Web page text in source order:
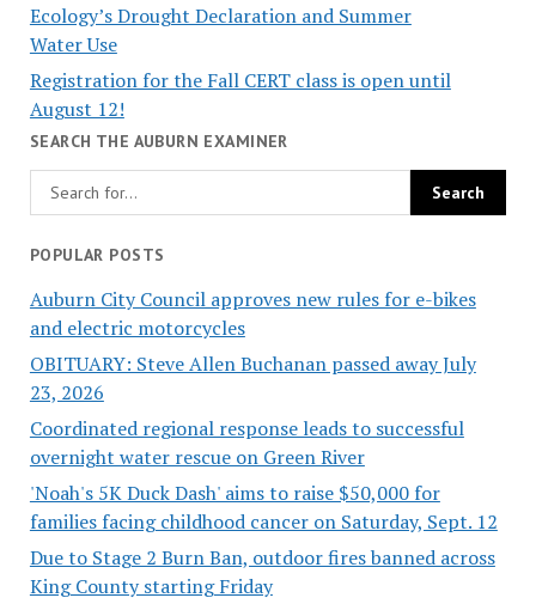
Ecology’s Drought Declaration and Summer
Water Use
Registration for the Fall CERT class is open until
August 12!
SEARCH THE AUBURN EXAMINER
POPULAR POSTS
Auburn City Council approves new rules for e-bikes
and electric motorcycles
OBITUARY: Steve Allen Buchanan passed away July
23, 2026
Coordinated regional response leads to successful
overnight water rescue on Green River
'Noah's 5K Duck Dash' aims to raise $50,000 for
families facing childhood cancer on Saturday, Sept. 12
Due to Stage 2 Burn Ban, outdoor fires banned across
King County starting Friday